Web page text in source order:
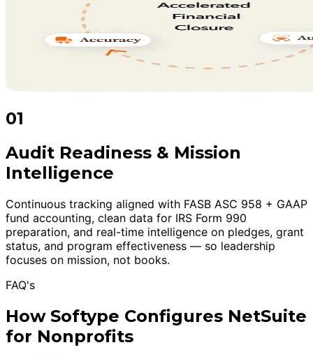
01
Audit Readiness & Mission
Intelligence
Continuous tracking aligned with FASB ASC 958 + GAAP
fund accounting, clean data for IRS Form 990
preparation, and real-time intelligence on pledges, grant
status, and program effectiveness — so leadership
focuses on mission, not books.
FAQ's
How Softype Configures NetSuite
for Nonprofits